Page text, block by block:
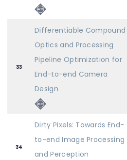
33
Differentiable Compound
Optics and Processing
Pipeline Optimization for
End-to-end Camera
Design
34
Dirty Pixels: Towards End-
to-end Image Processing
and Perception